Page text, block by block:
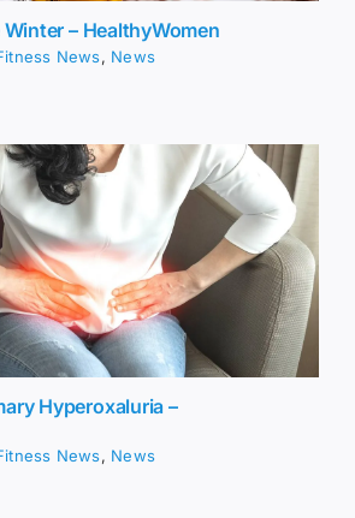
– HealthyWomen
News, News
Hyperoxaluria –
News, News